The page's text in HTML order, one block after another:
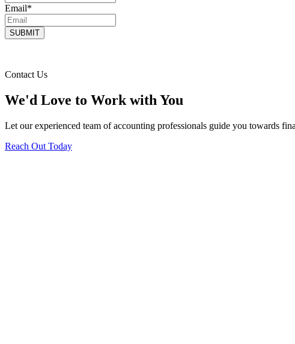
Email*
Contact Us
We'd Love to Work with You
Let our experienced team of accounting professionals guide you towards
Reach Out Today